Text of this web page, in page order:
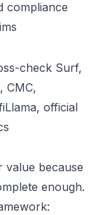
compliance
check Surf,
CMC,
official
value because
enough.